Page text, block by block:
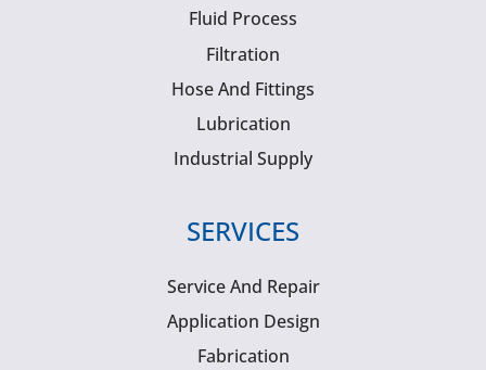
Fluid Process
Filtration
Hose And Fittings
Lubrication
Industrial Supply
SERVICES
Service And Repair
Application Design
Fabrication